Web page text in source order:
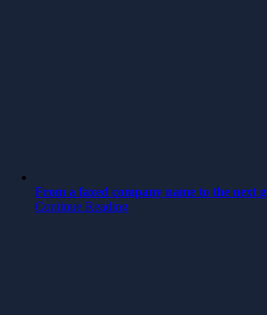
From a faxed company name to the next
Continue Reading